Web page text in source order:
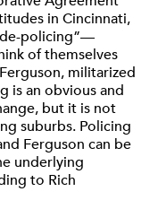
in Cincinnati,
policing”—
of themselves
militarized
is an obvious and
but it is not
suburbs. Policing
Ferguson can be
underlying
to Rich